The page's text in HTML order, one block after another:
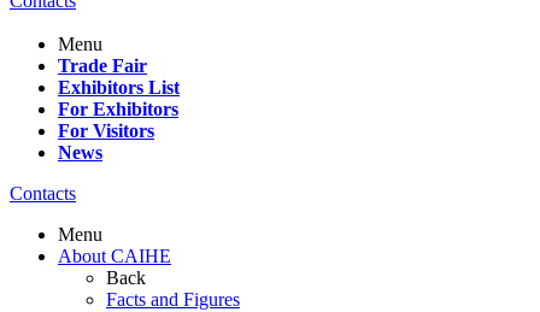
Menu
Trade Fair
Exhibitors List
For Exhibitors
For Visitors
News
Contacts
Menu
About CAIHE
Back
Facts and Figures